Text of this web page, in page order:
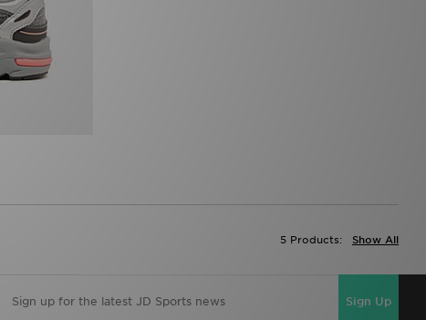
Show All
5 Products:
Sign Up